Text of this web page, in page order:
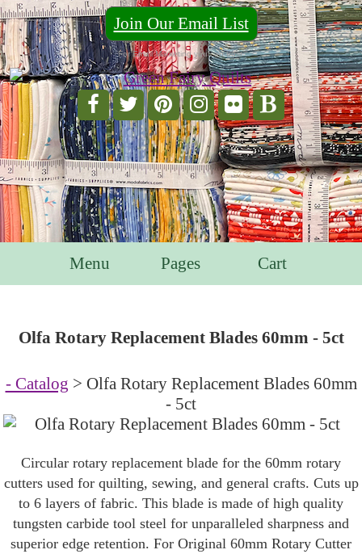
Join Our Email List
For Email Marketing you can trust.
Menu Pages Cart
Olfa Rotary Replacement Blades 60mm - 5ct
- Catalog > Olfa Rotary Replacement Blades 60mm
- 5ct
Circular rotary replacement blade for the 60mm rotary
cutters used for quilting, sewing, and general crafts. Cuts up
to 6 layers of fabric. This blade is made of high quality
tungsten carbide tool steel for unparalleled sharpness and
superior edge retention. For Original 60mm Rotary Cutter